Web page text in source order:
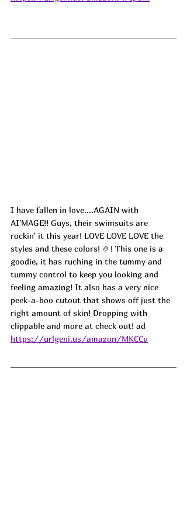
I have fallen in love....AGAIN with
AI'MAGE!! Guys, their swimsuits are
rockin' it this year! LOVE LOVE LOVE the
styles and these colors! 🤌! This one is a
goodie, it has ruching in the tummy and
tummy control to keep you looking and
feeling amazing! It also has a very nice
peek-a-boo cutout that shows off just the
right amount of skin! Dropping with
clippable and more at check out! ad
https://urlgeni.us/amazon/MKCCu